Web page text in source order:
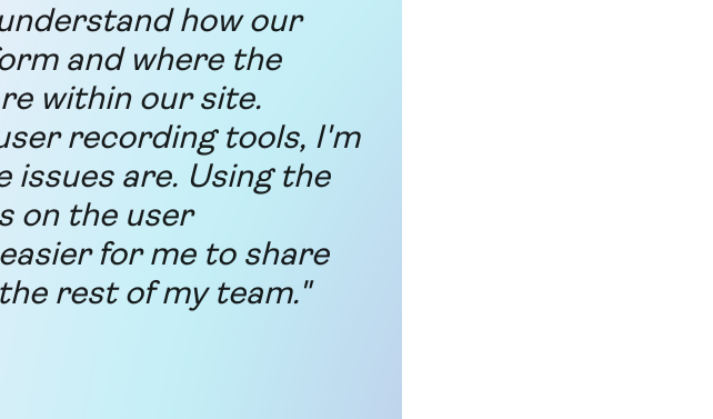
how our
and where the
within our site.
recording tools, I'm
issues are. Using the
on the user
for me to share
rest of my team."